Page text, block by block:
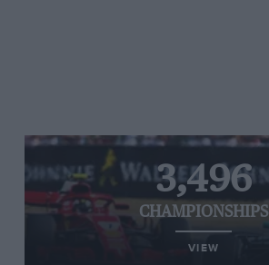
3,496
CHAMPIONSHIPS
VIEW